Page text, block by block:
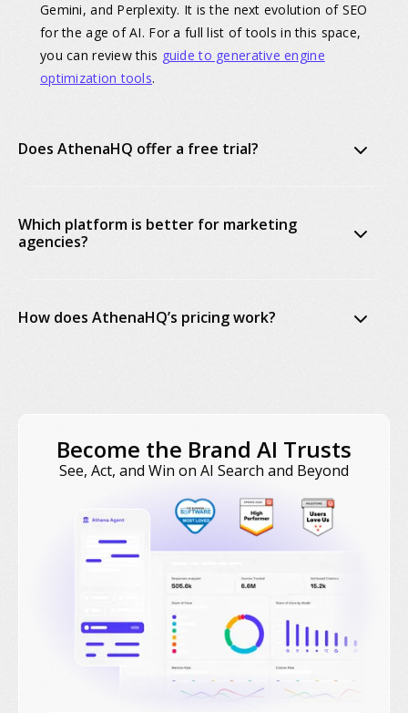
Gemini, and Perplexity. It is the next evolution of SEO
for the age of AI. For a full list of tools in this space,
you can review this guide to generative engine
optimization tools.
Does AthenaHQ offer a free trial?
Which platform is better for marketing
agencies?
How does AthenaHQ’s pricing work?
AthenaHQ plans page
Become the Brand AI Trusts
See, Act, and Win on AI Search and Beyond